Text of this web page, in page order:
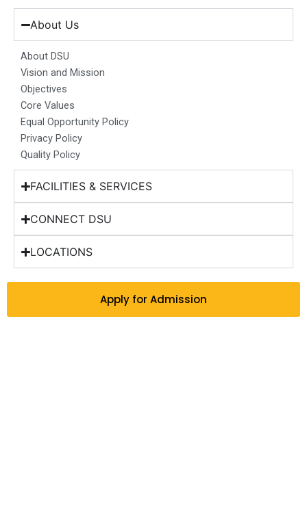
e
b
o
o
k
t
a
g
r
a
m
k
d
n
t
b
w
t
About Us
About DSU
Vision and Mission
Objectives
Core Values
Equal Opportunity Policy
Privacy Policy
Quality Policy
FACILITIES & SERVICES
CONNECT DSU
LOCATIONS
Apply for Admission